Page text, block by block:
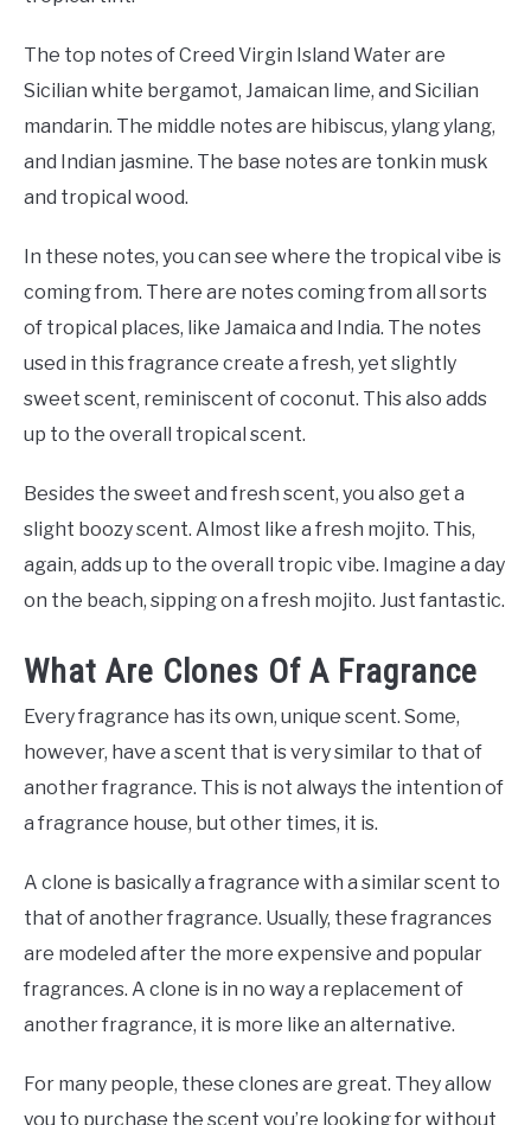
The top notes of Creed Virgin Island Water are
Sicilian white bergamot, Jamaican lime, and Sicilian
mandarin. The middle notes are hibiscus, ylang ylang,
and Indian jasmine. The base notes are tonkin musk
and tropical wood.
In these notes, you can see where the tropical vibe is
coming from. There are notes coming from all sorts
of tropical places, like Jamaica and India. The notes
used in this fragrance create a fresh, yet slightly
sweet scent, reminiscent of coconut. This also adds
up to the overall tropical scent.
Besides the sweet and fresh scent, you also get a
slight boozy scent. Almost like a fresh mojito. This,
again, adds up to the overall tropic vibe. Imagine a day
on the beach, sipping on a fresh mojito. Just fantastic.
What Are Clones Of A Fragrance
Every fragrance has its own, unique scent. Some,
however, have a scent that is very similar to that of
another fragrance. This is not always the intention of
a fragrance house, but other times, it is.
A clone is basically a fragrance with a similar scent to
that of another fragrance. Usually, these fragrances
are modeled after the more expensive and popular
fragrances. A clone is in no way a replacement of
another fragrance, it is more like an alternative.
For many people, these clones are great. They allow
you to purchase the scent you’re looking for without